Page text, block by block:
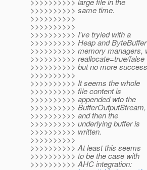
>>>>>>>>>> same time.
>>>>>>>>>>
>>>>>>>>>>
>>>>>>>>>> I've tryied with a
>>>>>>>>>> Heap and ByteBuffer
>>>>>>>>>> memory managers,
>>>>>>>>>> reallocate=true/false
>>>>>>>>>> but no more
>>>>>>>>>>
>>>>>>>>>> It seems the whole
>>>>>>>>>> file content is
>>>>>>>>>> appended wto the
>>>>>>>>>> BufferOutputStream,
>>>>>>>>>> and then the
>>>>>>>>>> underlying buffer is
>>>>>>>>>> written.
>>>>>>>>>>
>>>>>>>>>> At least this seems
>>>>>>>>>> to be the case with
>>>>>>>>>> AHC integration: